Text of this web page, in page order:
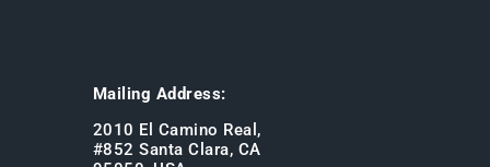
Mailing Address:
2010 El Camino Real,
#852 Santa Clara, CA